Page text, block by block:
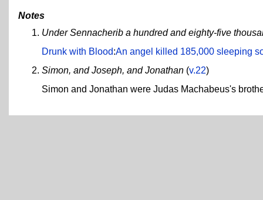
Notes
Under Sennacherib a hundred and eighty-five
Drunk with Blood:An angel killed 185,000 sleeping
Simon, and Joseph, and Jonathan (v.22)
Simon and Jonathan were Judas Machabeus's